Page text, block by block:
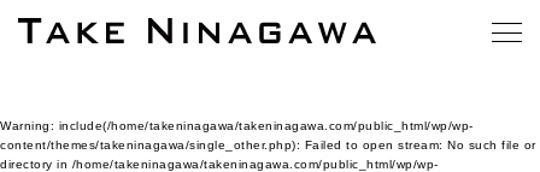
Warning: include(/home/takeninagawa/takeninagawa.com/public_html/wp/wp-
content/themes/takeninagawa/single_other.php): Failed to open stream: No such file or
directory in /home/takeninagawa/takeninagawa.com/public_html/wp/wp-